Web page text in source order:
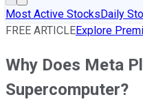
Most Active StocksDaily
FREE ARTICLEExplore
Why Does Meta
Supercomputer?